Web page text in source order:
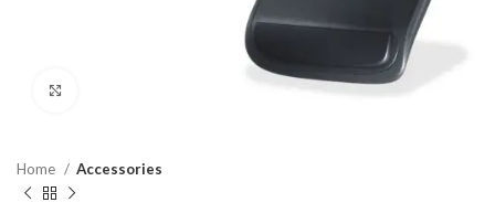
Home Accessories